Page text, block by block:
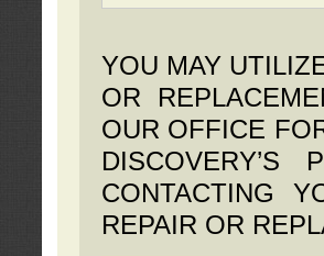
YOU MAY
OR
OUR OFFICE
CONTACTING
REPAIR OR